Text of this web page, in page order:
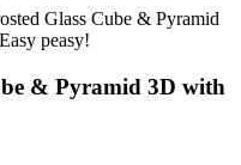
Glass Cube & Pyramid
peasy!
& Pyramid 3D with